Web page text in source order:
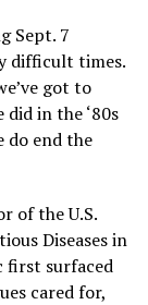
Sept. 7
difficult times.
got to
in the ‘80s
do end the
of the U.S.
Diseases in
first surfaced
cared for,